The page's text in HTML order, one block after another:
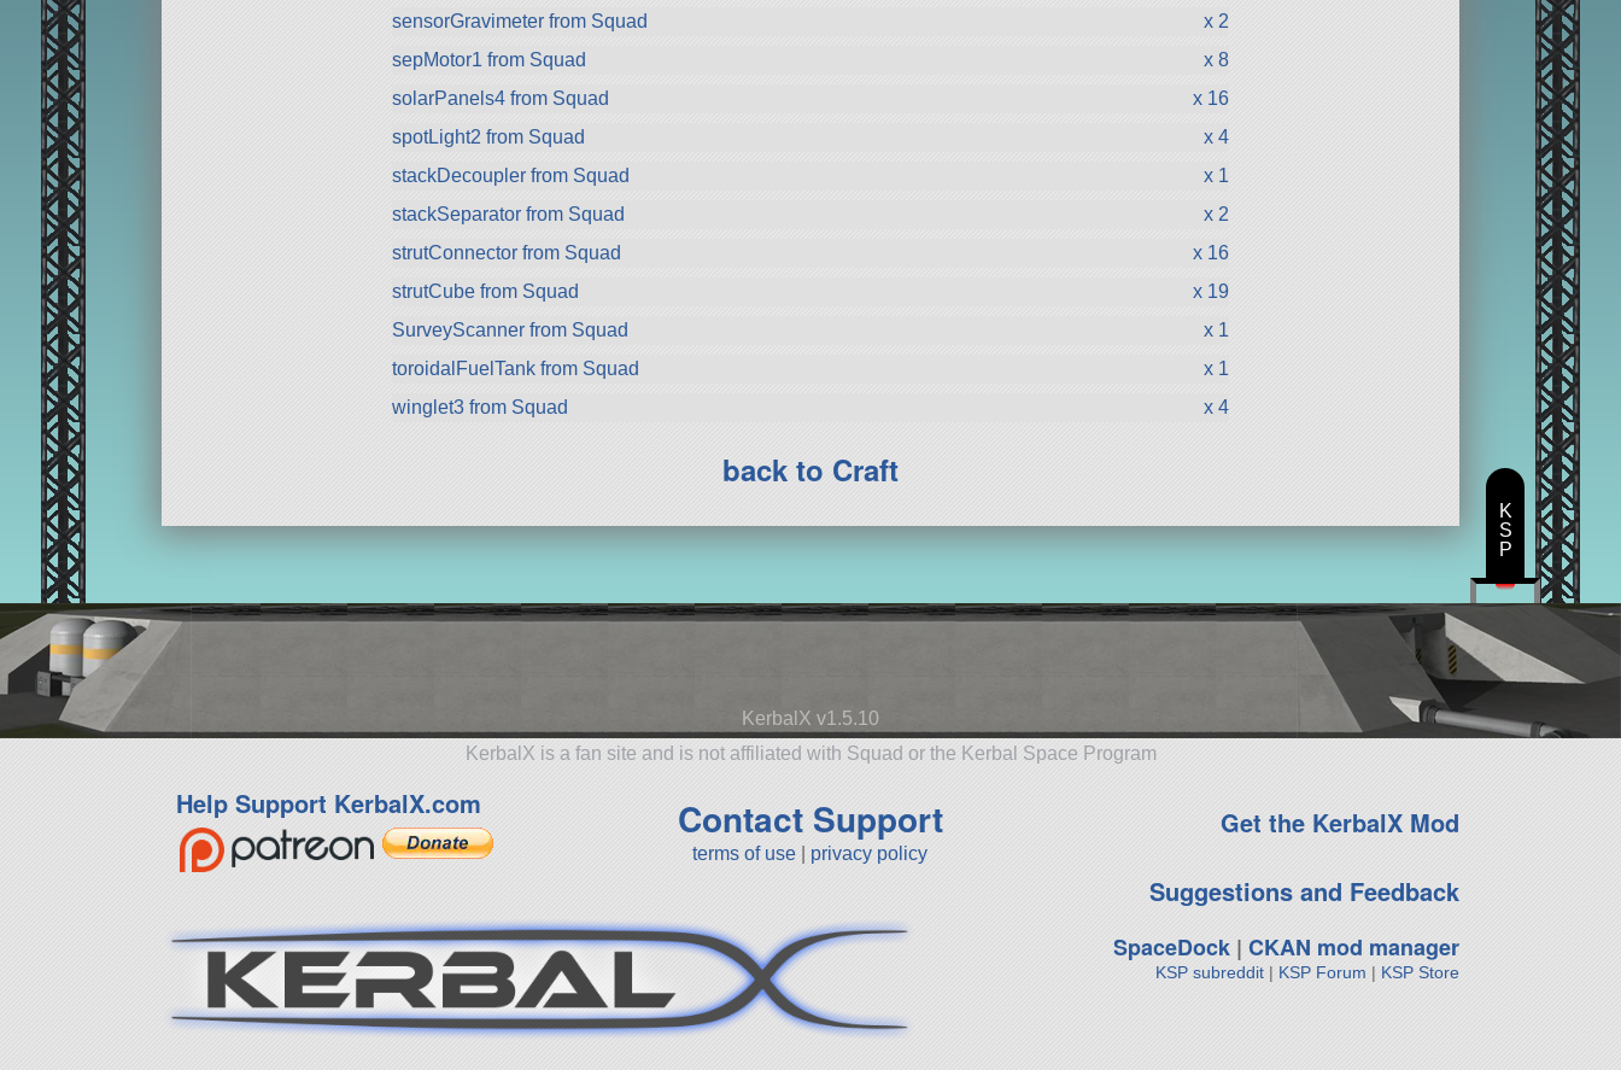
sensorGravimeter from Squad
x 2
sepMotor1 from Squad
x 8
solarPanels4 from Squad
x 16
spotLight2 from Squad
x 4
stackDecoupler from Squad
x 1
stackSeparator from Squad
x 2
strutConnector from Squad
x 16
strutCube from Squad
x 19
SurveyScanner from Squad
x 1
toroidalFuelTank from Squad
x 1
winglet3 from Squad
x 4
back to Craft
KerbalX v1.5.10
KerbalX is a fan site and is not affiliated with Squad or the Kerbal Space Program
Help Support KerbalX.com Contact Support
terms of use privacy policy
Get the KerbalX Mod
Suggestions and Feedback
SpaceDock| CKAN mod manager
KSP subreddit| KSP Forum | KSP Store
K
S
P